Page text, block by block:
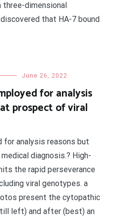
dimensional
that HA-7 bound
June 26, 2022
for analysis
prospect of viral
for analysis reasons but
diagnosis.? High-
the rapid perseverance
viral genotypes. a
present the cytopathic
left) and after (best) an